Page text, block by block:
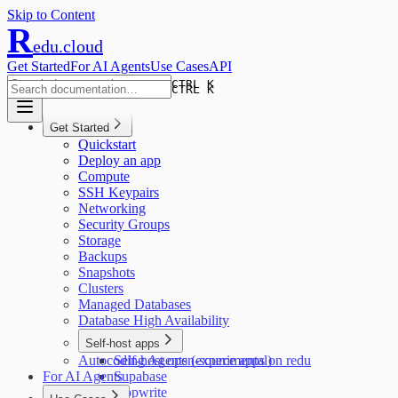
Skip to Content
Redu.cloud
Get StartedFor AI AgentsUse CasesAPI
CTRL K
CTRL K
Get Started
Quickstart
Deploy an app
Compute
SSH Keypairs
Networking
Security Groups
Storage
Backups
Snapshots
Clusters
Managed Databases
Database High Availability
Self-host apps
Self-host open-source apps on redu
Supabase
Appwrite
Autocoding Agents (experimental)
For AI Agents